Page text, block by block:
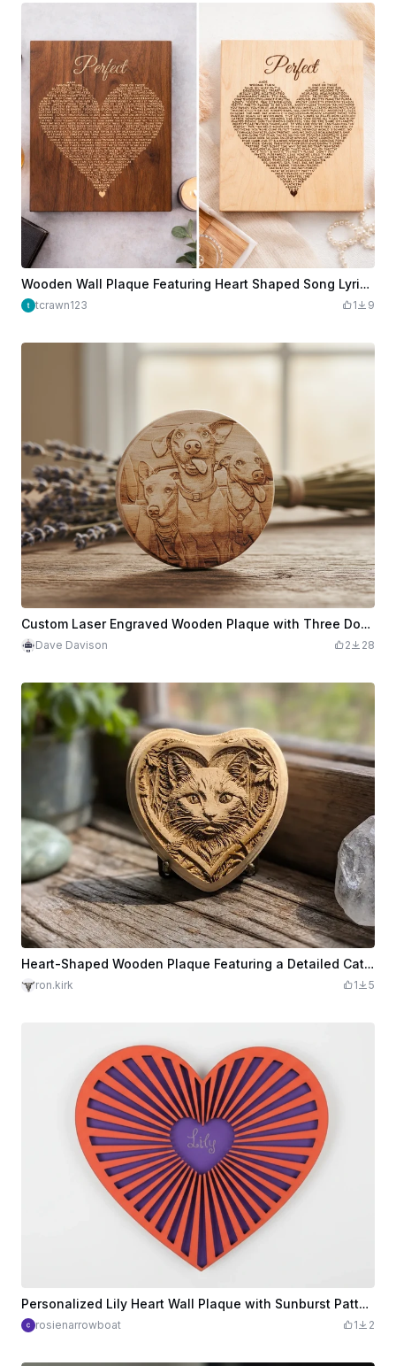
Wooden Wall Plaque Featuring Heart Shaped Song Lyrics Perfect
tcrawn123 1 9
Custom Laser Engraved Wooden Plaque with Three Dogs Portrait
Dave Davison 2 28
Heart-Shaped Wooden Plaque Featuring a Detailed Cat Portrait
ron.kirk 1 5
Personalized Lily Heart Wall Plaque with Sunburst Pattern
rosienarrowboat 1 2